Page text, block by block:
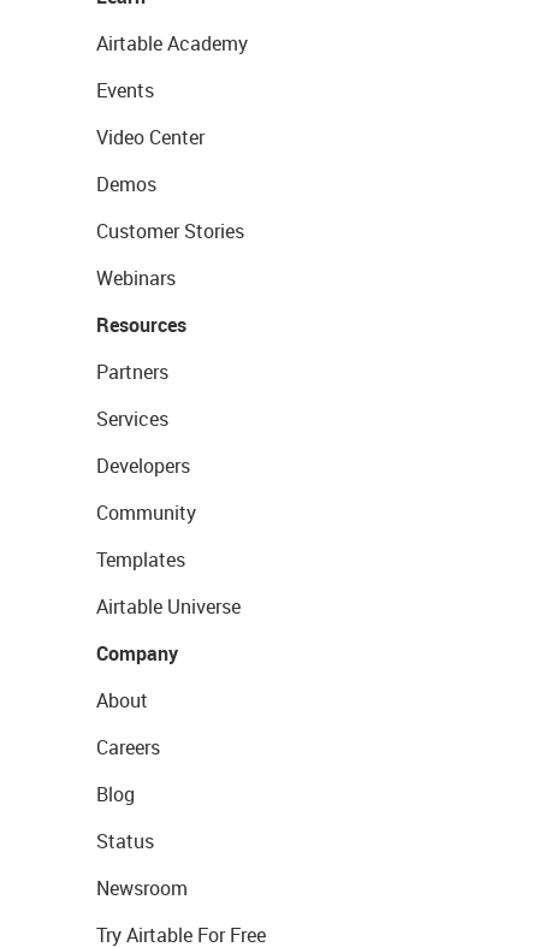
Airtable Academy
Events
Video Center
Demos
Customer Stories
Webinars
Resources
Partners
Services
Developers
Community
Templates
Airtable Universe
Company
About
Careers
Blog
Status
Newsroom
Try Airtable For Free